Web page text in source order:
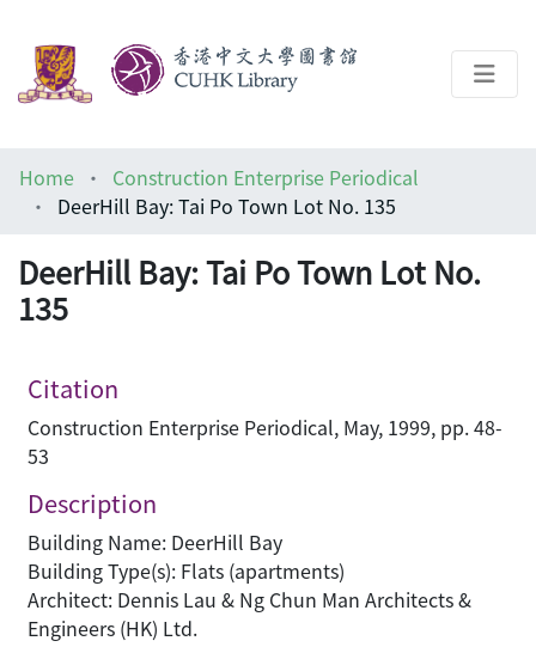
Help
Home
Construction Enterprise Periodical
DeerHill Bay: Tai Po Town Lot No. 135
DeerHill Bay: Tai Po Town Lot No.
135
Citation
Construction Enterprise Periodical, May, 1999, pp. 48-
53
Description
Building Name: DeerHill Bay
Building Type(s): Flats (apartments)
Architect: Dennis Lau & Ng Chun Man Architects &
Engineers (HK) Ltd.